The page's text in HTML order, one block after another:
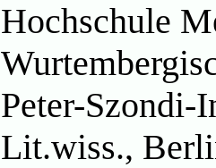
Hochschule
Peter-
Lit.wiss.,